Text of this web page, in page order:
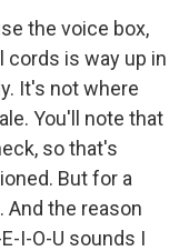
the voice box,
cords is way up in
It's not where
You'll note that
so that's
But for a
And the reason
I-O-U sounds I